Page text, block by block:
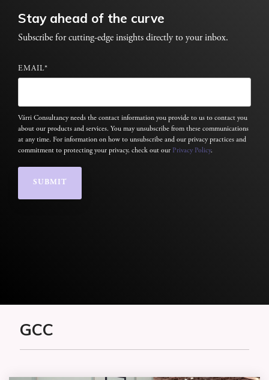
Stay ahead of the curve
Subscribe for cutting-edge insights directly to your inbox.
EMAIL*
Várri Consultancy needs the contact information you provide to us to contact you
about our products and services. You may unsubscribe from these communications
at any time. For information on how to unsubscribe and our privacy practices and
commitment to protecting your privacy, check out our Privacy Policy.
GCC